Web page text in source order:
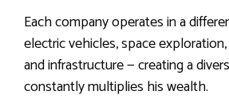
Each company operates in a
electric vehicles, space
and infrastructure — creating a
constantly multiplies his wealth.